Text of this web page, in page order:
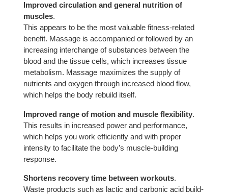
Improved circulation and general nutrition of
muscles.
This appears to be the most valuable fitness-related
benefit. Massage is accompanied or followed by an
increasing interchange of substances between the
blood and the tissue cells, which increases tissue
metabolism. Massage maximizes the supply of
nutrients and oxygen through increased blood flow,
which helps the body rebuild itself.
Improved range of motion and muscle flexibility.
This results in increased power and performance,
which helps you work efficiently and with proper
intensity to facilitate the body’s muscle-building
response.
Shortens recovery time between workouts.
Waste products such as lactic and carbonic acid build-